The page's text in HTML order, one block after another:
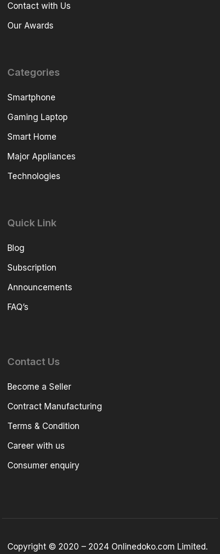
Contact with Us
Our Awards
Categories
Smartphone
Gaming Laptop
Smart Home
Major Appliances
Technologies
Quick Link
Blog
Subscription
Announcements
FAQ’s
Contact Us
Become a Seller
Contract Manufacturing
Terms & Condition
Career with us
Consumer enquiry
Copyright © 2020 – 2024 Onlinedoko.com Limited.